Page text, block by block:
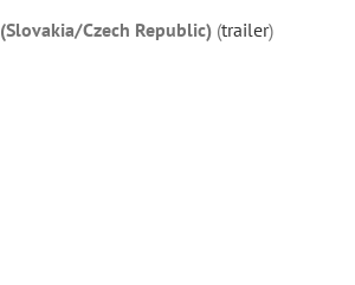
(Slovakia/Czech Republic) (trailer)